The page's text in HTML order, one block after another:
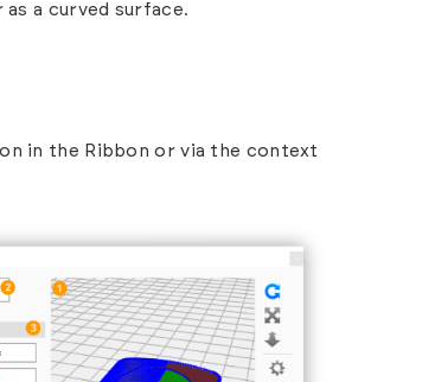
a curved surface.
in the Ribbon or via the context